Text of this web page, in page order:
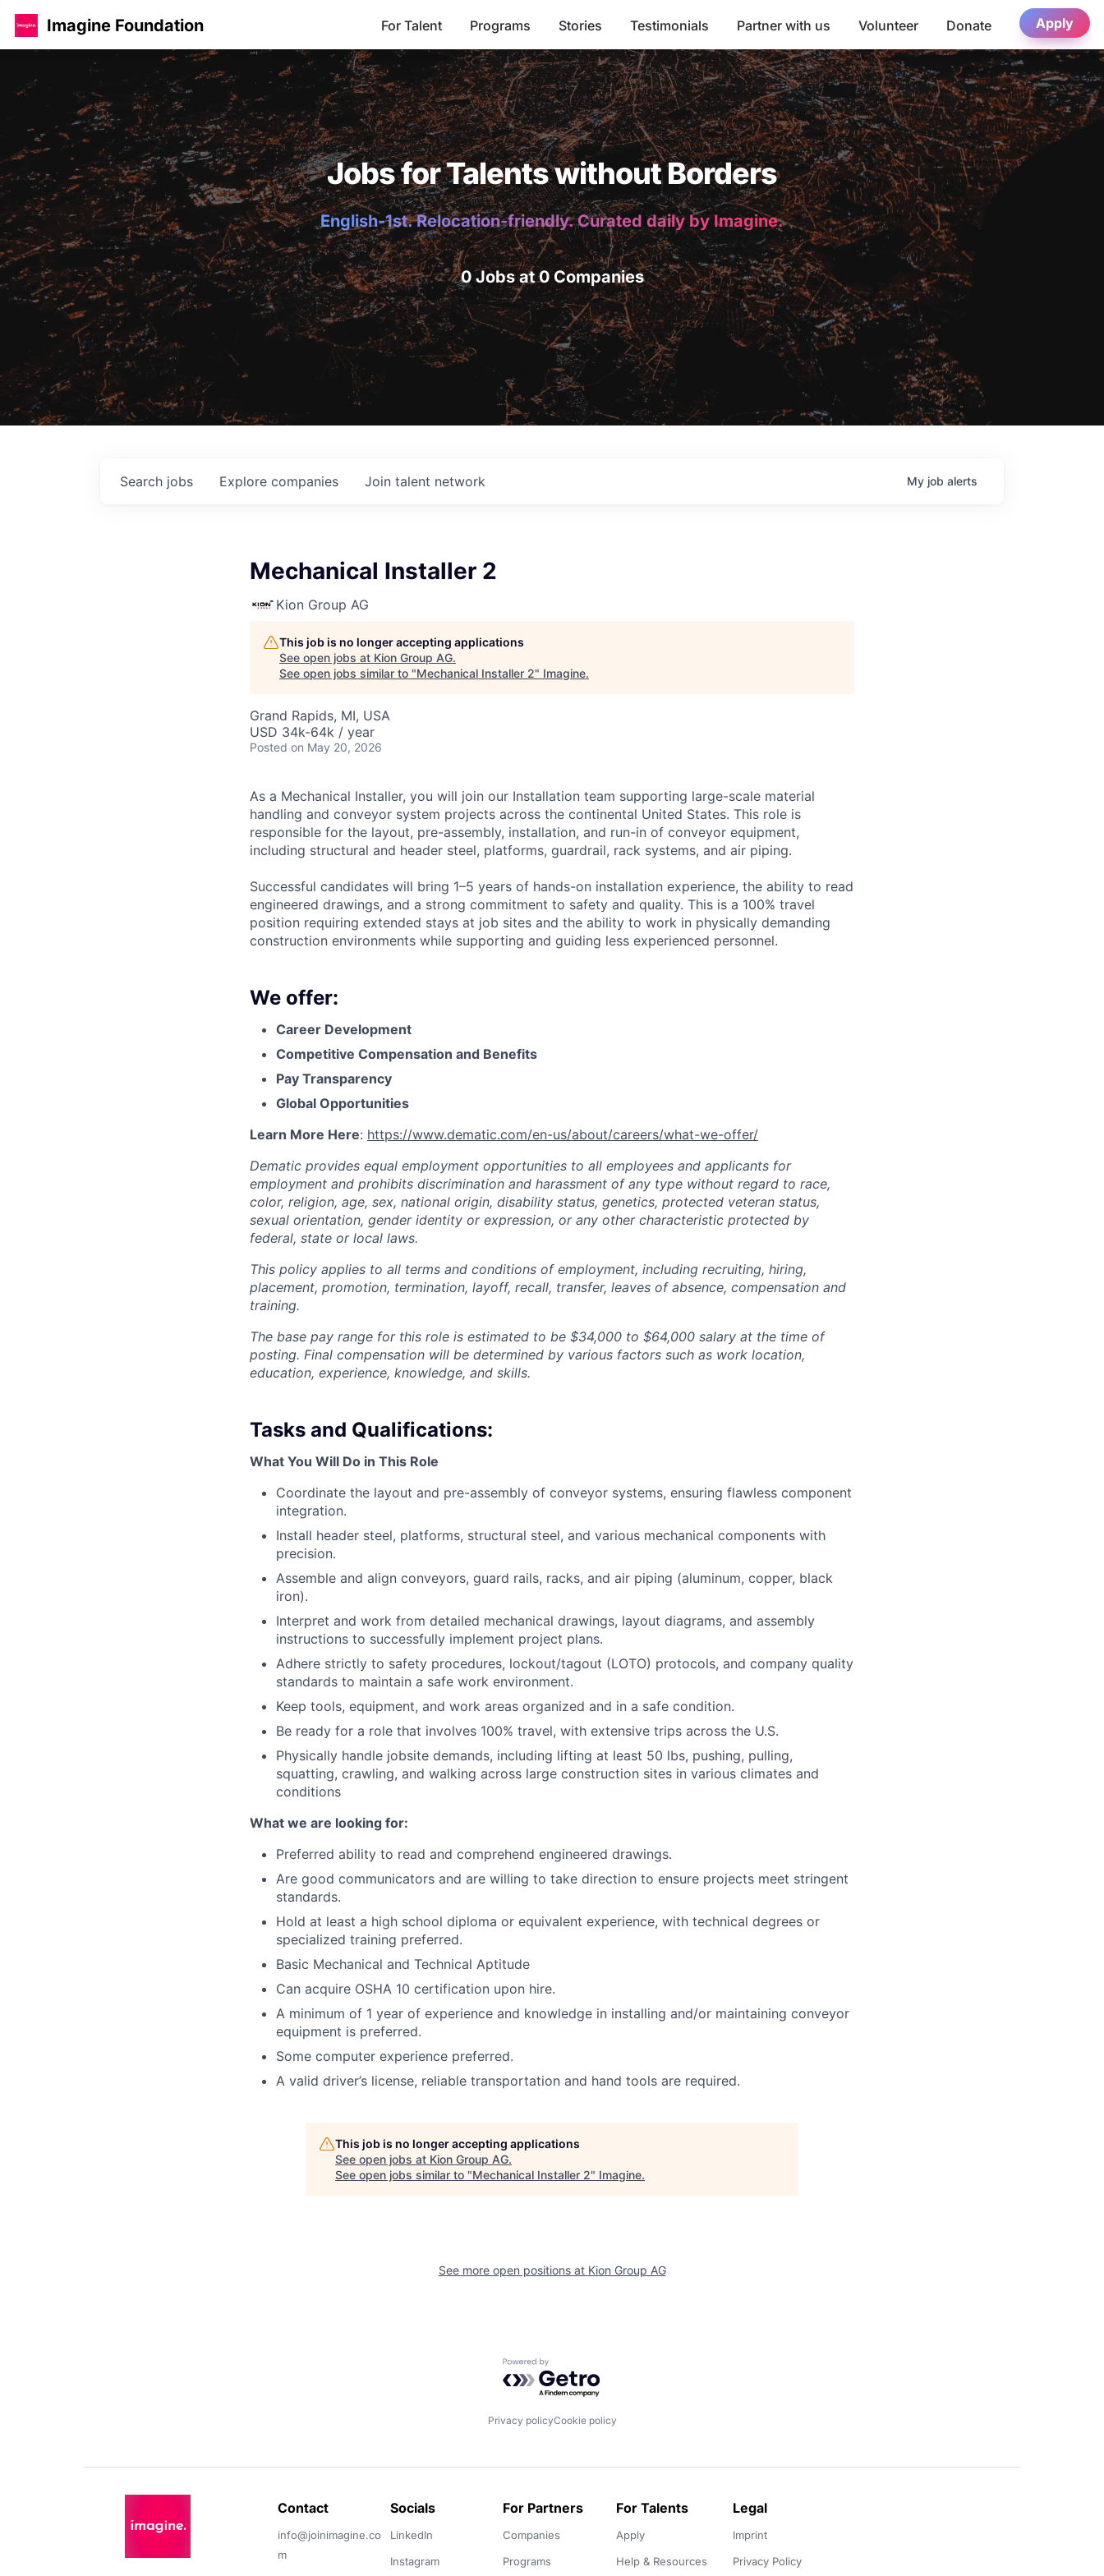
Imagine Foundation For Talent Programs Stories Testimonials Partner with us Volunteer Donate Apply
Jobs for Talents without Borders
English-1st. Relocation-friendly. Curated daily by Imagine.
0 Jobs at 0 Companies
Search jobs Explore companies Join talent network My job alerts
Mechanical Installer 2
Kion Group AG
This job is no longer accepting applications
See open jobs at Kion Group AG.
See open jobs similar to "Mechanical Installer 2" Imagine.
Grand Rapids, MI, USA
USD 34k-64k / year
Posted on May 20, 2026
As a Mechanical Installer, you will join our Installation team supporting large-scale material
handling and conveyor system projects across the continental United States. This role is
responsible for the layout, pre-assembly, installation, and run-in of conveyor equipment,
including structural and header steel, platforms, guardrail, rack systems, and air piping.
Successful candidates will bring 1–5 years of hands-on installation experience, the ability to read
engineered drawings, and a strong commitment to safety and quality. This is a 100% travel
position requiring extended stays at job sites and the ability to work in physically demanding
construction environments while supporting and guiding less experienced personnel.
We offer:
Career Development
Competitive Compensation and Benefits
Pay Transparency
Global Opportunities
Learn More Here: https://www.dematic.com/en-us/about/careers/what-we-offer/
Dematic provides equal employment opportunities to all employees and applicants for
employment and prohibits discrimination and harassment of any type without regard to race,
color, religion, age, sex, national origin, disability status, genetics, protected veteran status,
sexual orientation, gender identity or expression, or any other characteristic protected by
federal, state or local laws.
This policy applies to all terms and conditions of employment, including recruiting, hiring,
placement, promotion, termination, layoff, recall, transfer, leaves of absence, compensation and
training.
The base pay range for this role is estimated to be $34,000 to $64,000 salary at the time of
posting. Final compensation will be determined by various factors such as work location,
education, experience, knowledge, and skills.
Tasks and Qualifications:
What You Will Do in This Role
Coordinate the layout and pre-assembly of conveyor systems, ensuring flawless component
integration.
Install header steel, platforms, structural steel, and various mechanical components with
precision.
Assemble and align conveyors, guard rails, racks, and air piping (aluminum, copper, black
iron).
Interpret and work from detailed mechanical drawings, layout diagrams, and assembly
instructions to successfully implement project plans.
Adhere strictly to safety procedures, lockout/tagout (LOTO) protocols, and company quality
standards to maintain a safe work environment.
Keep tools, equipment, and work areas organized and in a safe condition.
Be ready for a role that involves 100% travel, with extensive trips across the U.S.
Physically handle jobsite demands, including lifting at least 50 lbs, pushing, pulling,
squatting, crawling, and walking across large construction sites in various climates and
conditions
What we are looking for:
Preferred ability to read and comprehend engineered drawings.
Are good communicators and are willing to take direction to ensure projects meet stringent
standards.
Hold at least a high school diploma or equivalent experience, with technical degrees or
specialized training preferred.
Basic Mechanical and Technical Aptitude
Can acquire OSHA 10 certification upon hire.
A minimum of 1 year of experience and knowledge in installing and/or maintaining conveyor
equipment is preferred.
Some computer experience preferred.
A valid driver’s license, reliable transportation and hand tools are required.
This job is no longer accepting applications
See open jobs at Kion Group AG.
See open jobs similar to "Mechanical Installer 2" Imagine.
See more open positions at Kion Group AG
Powered by Getro.com
Privacy policyCookie policy
Contact
info@joinimagine.co
m
Socials
LinkedIn
Instagram
For Partners
Companies
Programs
For Talents
Apply
Help & Resources
Legal
Imprint
Privacy Policy